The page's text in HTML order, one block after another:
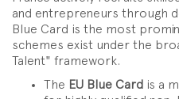
and entrepreneurs through
Blue Card is the most
schemes exist under the
Talent" framework.
The EU Blue Card is a